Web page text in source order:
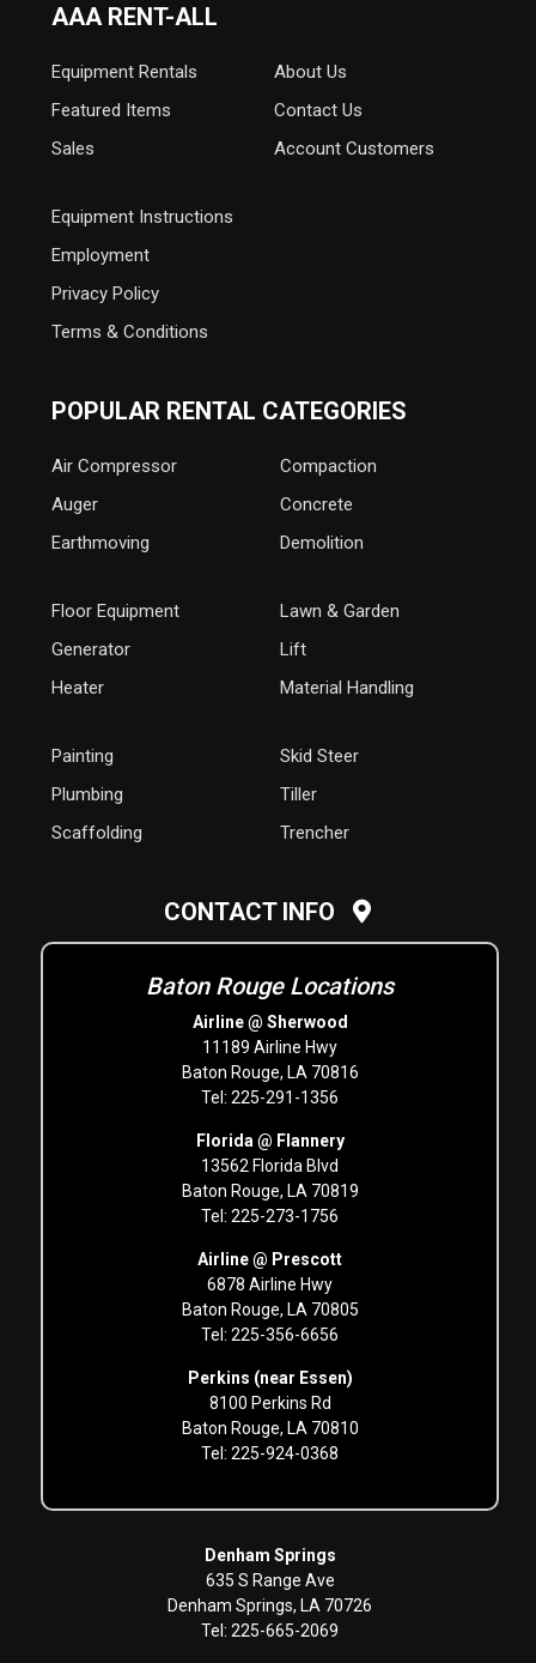
AAA RENT-ALL
Equipment Rentals
Featured Items
Sales
About Us
Contact Us
Account Customers
Equipment Instructions
Employment
Privacy Policy
Terms & Conditions
POPULAR RENTAL CATEGORIES
Air Compressor
Auger
Earthmoving
Compaction
Concrete
Demolition
Floor Equipment
Generator
Heater
Lawn & Garden
Lift
Material Handling
Painting
Plumbing
Scaffolding
Skid Steer
Tiller
Trencher
CONTACT INFO
Baton Rouge Locations
Airline @ Sherwood
11189 Airline Hwy
Baton Rouge, LA 70816
Tel: 225-291-1356
Florida @ Flannery
13562 Florida Blvd
Baton Rouge, LA 70819
Tel: 225-273-1756
Airline @ Prescott
6878 Airline Hwy
Baton Rouge, LA 70805
Tel: 225-356-6656
Perkins (near Essen)
8100 Perkins Rd
Baton Rouge, LA 70810
Tel: 225-924-0368
Denham Springs
635 S Range Ave
Denham Springs, LA 70726
Tel: 225-665-2069